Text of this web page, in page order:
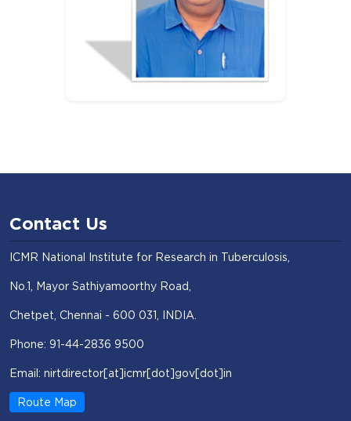
Contact Us
ICMR National Institute for Research in Tuberculosis,
No.1, Mayor Sathiyamoorthy Road,
Chetpet, Chennai - 600 031, INDIA.
Phone: 91-44-2836 9500
Email: nirtdirector[at]icmr[dot]gov[dot]in
Route Map